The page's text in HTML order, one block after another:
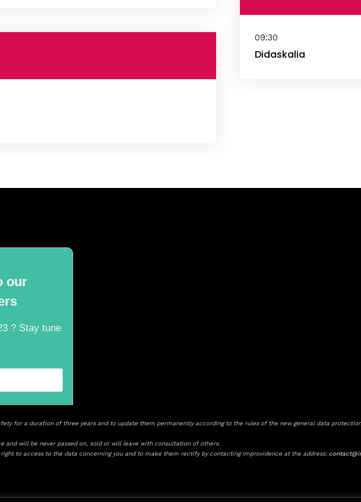
09:30
Didaskalia
for a duration of three years and to update them permanently according to the rules of the new general data
and will be never passed on, sold or will leave with consultation of others.
to access to the data concerning you and to make them rectify by contacting Improvidence at the address: